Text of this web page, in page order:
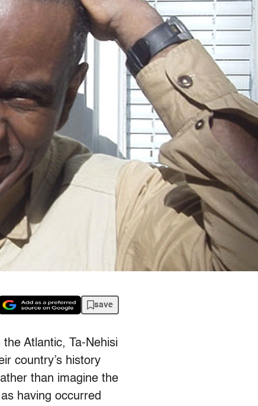
save
the Atlantic, Ta-Nehisi
country’s history
than imagine the
having occurred